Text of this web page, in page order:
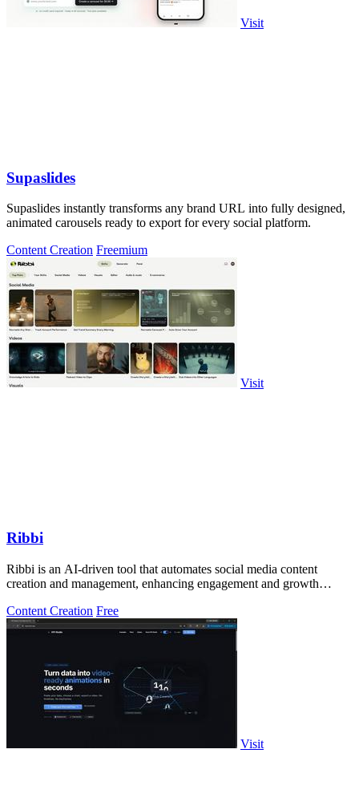
Visit
Supaslides
Supaslides instantly transforms any brand URL into fully designed,
animated carousels ready to export for every social platform.
Content Creation Freemium
Visit
Ribbi
Ribbi is an AI-driven tool that automates social media content
creation and management, enhancing engagement and growth
Content Creation Free
Visit